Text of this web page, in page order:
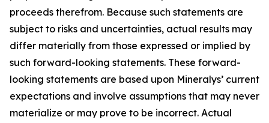
proceeds therefrom. Because such statements are
subject to risks and uncertainties, actual results may
differ materially from those expressed or implied by
such forward-looking statements. These forward-
looking statements are based upon Mineralys’ current
expectations and involve assumptions that may never
materialize or may prove to be incorrect. Actual